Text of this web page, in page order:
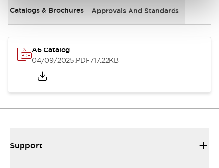
Catalogs & Brochures Approvals And Standards
A6 Catalog
04/09/2025.PDF717.22KB
Support